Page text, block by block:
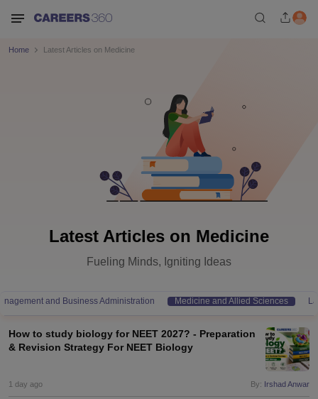
Home Latest Articles on Medicine
Latest Articles on Medicine
Fueling Minds, Igniting Ideas
and Business Administration Medicine and Allied Sciences
How to study biology for NEET 2027? - Preparation
& Revision Strategy For NEET Biology
1 day ago By: Irshad Anwar